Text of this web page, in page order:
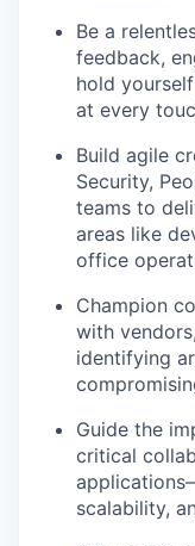
Be a
feedback,
hold
at every
Build agile
Security,
teams to
areas like
office
Champion
with
identifying
Guide the
critical
scalability,